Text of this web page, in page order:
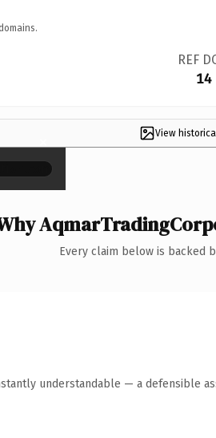
REF
14
View
×
Every claim below is backed
understandable — a defensible